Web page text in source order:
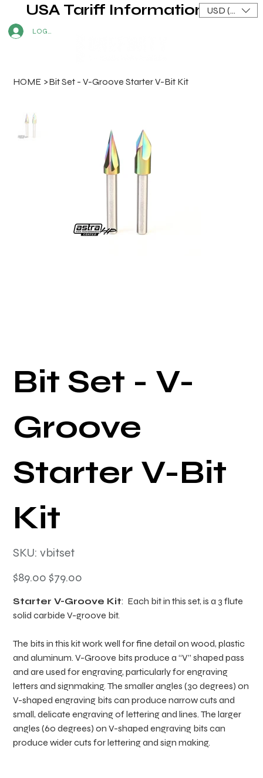
LOG IN
USA Tariff Information USD ($)
HOME >Bit Set - V-Groove Starter V-Bit Kit
Bit Set - V-
Groove
Starter V-Bit
Kit
SKU:
SKU
vbitset
vbitset
Original
price
$89.00
Sale
price
$79.00
Starter V-Groove Kit: Each bit in this set, is a 3 flute
solid carbide V-groove bit.
The bits in this kit work well for fine detail on wood, plastic
and aluminum. V-Groove bits produce a “V” shaped pass
and are used for engraving, particularly for engraving
letters and signmaking. The smaller angles (30 degrees) on
V-shaped engraving bits can produce narrow cuts and
small, delicate engraving of lettering and lines. The larger
angles (60 degrees) on V-shaped engraving bits can
produce wider cuts for lettering and sign making.